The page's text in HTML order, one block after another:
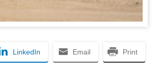
LinkedIn Email Print